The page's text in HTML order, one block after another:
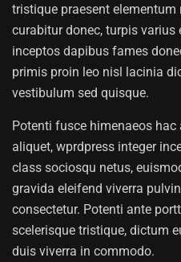
tristique praesent
curabitur donec, turpis
inceptos dapibus fames
primis proin leo nisl lacinia
vestibulum sed quisque.
Potenti fusce himenaeos
aliquet, wprdpress integer
class sociosqu netus,
gravida eleifend viverra
consectetur. Potenti ante
scelerisque tristique, dictum
duis viverra in commodo.